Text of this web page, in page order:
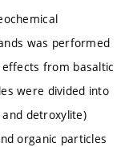
was performed
from basaltic
were divided into
detroxylite)
organic particles